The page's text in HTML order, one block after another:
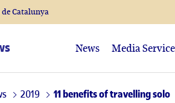
News Media
Catalunya
2019 11 benefits of travelling solo